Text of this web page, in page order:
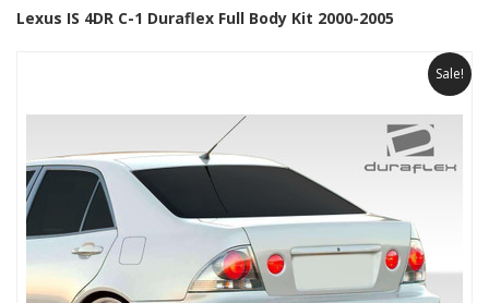
Lexus IS 4DR C-1 Duraflex Full Body Kit 2000-2005
Sale!